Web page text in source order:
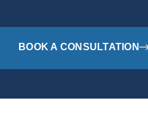
BOOK A CONSULTATION